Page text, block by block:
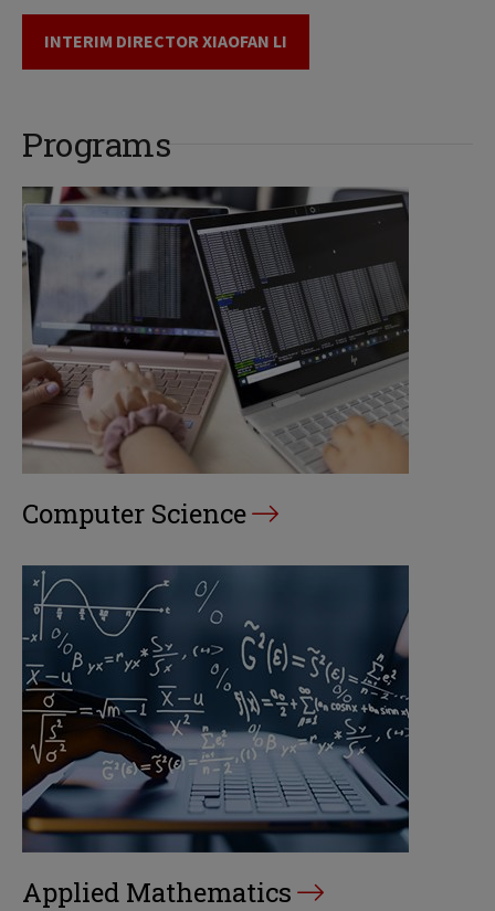
INTERIM DIRECTOR XIAOFAN LI
Programs
Computer Science
Applied Mathematics